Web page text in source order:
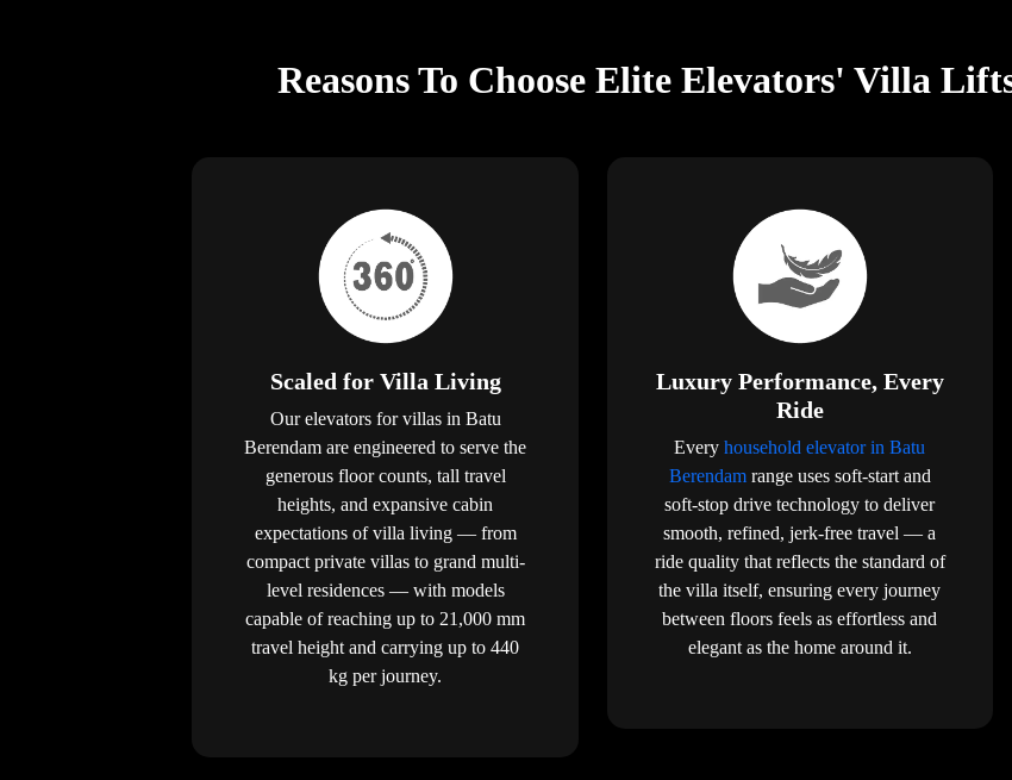
Reasons To Choose Elite Elevators' Villa
Scaled for Villa Living
Our elevators for villas in Batu
Berendam are engineered to serve the
generous floor counts, tall travel
heights, and expansive cabin
expectations of villa living — from
compact private villas to grand multi-
level residences — with models
capable of reaching up to 21,000 mm
travel height and carrying up to 440
kg per journey.
Luxury Performance, Every
Ride
Everyhousehold elevator in Batu
Berendamrange uses soft-start and
soft-stop drive technology to deliver
smooth, refined, jerk-free travel — a
ride quality that reflects the standard of
the villa itself, ensuring every journey
between floors feels as effortless and
elegant as the home around it.